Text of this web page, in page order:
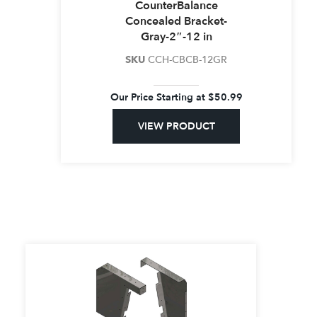
CounterBalance
Concealed Bracket-
Gray-2″-12 in
SKU CCH-CBCB-12GR
Our Price Starting at $50.99
VIEW PRODUCT